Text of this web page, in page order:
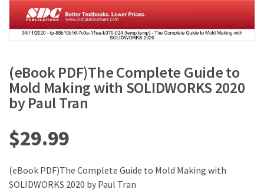
(eBook PDF)The Complete Guide to
Mold Making with SOLIDWORKS 2020
by Paul Tran
$29.99
(eBook PDF)The Complete Guide to Mold Making with
SOLIDWORKS 2020 by Paul Tran